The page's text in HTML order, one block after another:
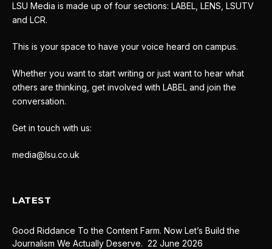
LSU Media is made up of four sections: LABEL, LENS, LSUTV
and LCR.
This is your space to have your voice heard on campus.
Whether you want to start writing or just want to hear what
others are thinking, get involved with LABEL and join the
conversation.
Get in touch with us:
media@lsu.co.uk
LATEST
Good Riddance To the Content Farm. Now Let’s Build the
Journalism We Actually Deserve. 22 June 2026